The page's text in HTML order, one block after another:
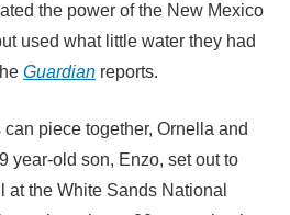
the power of the New Mexico
used what little water they had
Guardian reports.
piece together, Ornella and
year-old son, Enzo, set out to
the White Sands National